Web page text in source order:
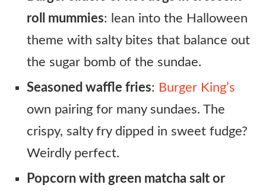
roll mummies: lean into the Halloween
theme with salty bites that balance out
the sugar bomb of the sundae.
Seasoned waffle fries: Burger King’s
own pairing for many sundaes. The
crispy, salty fry dipped in sweet fudge?
Weirdly perfect.
Popcorn with green matcha salt or